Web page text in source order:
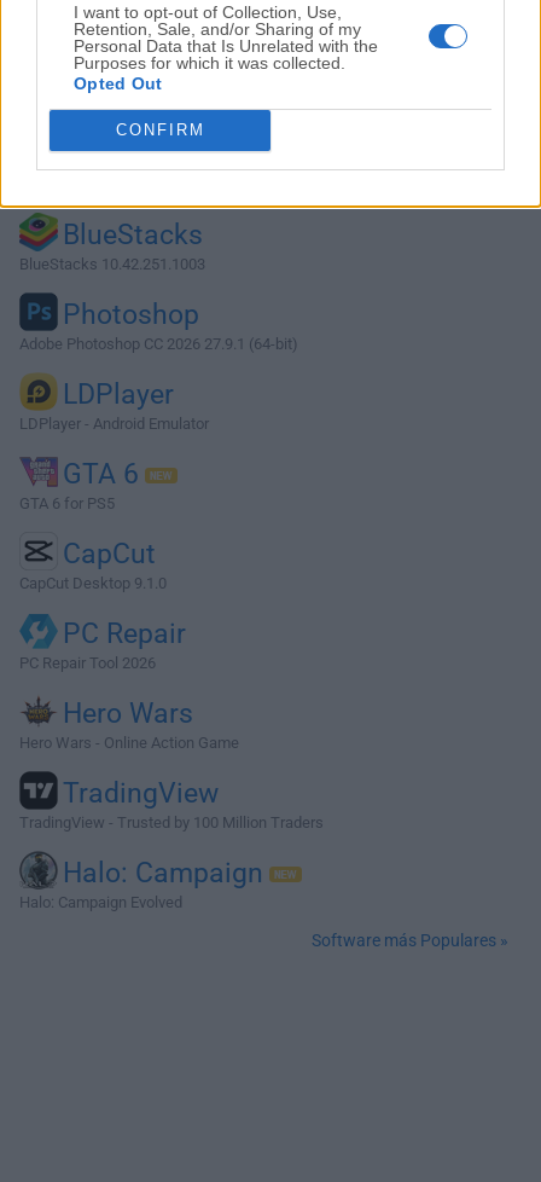
I want to opt-out of Collection, Use,
Retention, Sale, and/or Sharing of my
Personal Data that Is Unrelated with the
Purposes for which it was collected.
Opted Out
CONFIRM
Top Descargas
Opera
BlueStacks
BlueStacks 10.42.251.1003
Photoshop
Adobe Photoshop CC 2026 27.9.1 (64-bit)
LDPlayer
LDPlayer - Android Emulator
GTA 6
GTA 6 for PS5
CapCut
CapCut Desktop 9.1.0
PC Repair
PC Repair Tool 2026
Hero Wars
Hero Wars - Online Action Game
TradingView
TradingView - Trusted by 100 Million Traders
Halo: Campaign
Halo: Campaign Evolved
Software más Populares »